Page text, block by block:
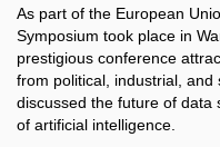
As part of the European
Symposium took place in
prestigious conference
from political, industrial, and
discussed the future of data
of artificial intelligence.